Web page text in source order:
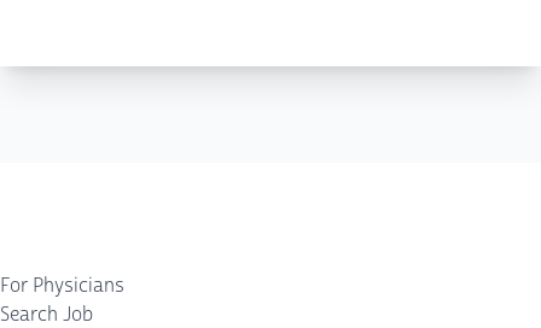
For Physicians
Search Job